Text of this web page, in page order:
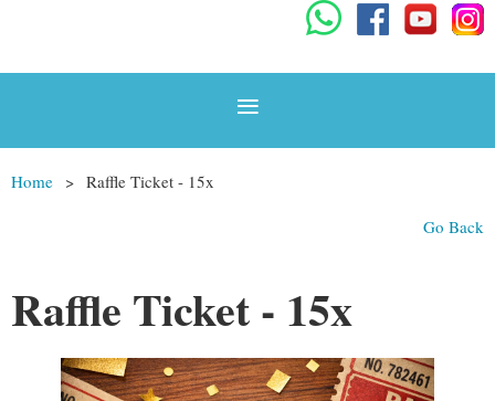
Home Raffle Ticket - 15x
Go Back
Raffle Ticket - 15x